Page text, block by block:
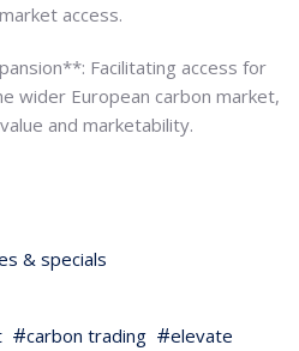
access.
Facilitating access for
wider European carbon market,
and marketability.
& specials
carbon trading
elevate